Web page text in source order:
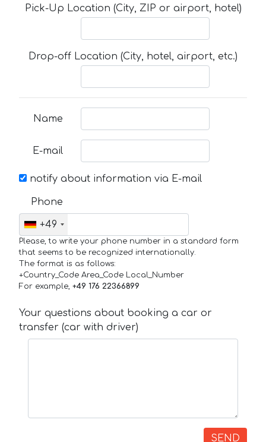
Pick-Up Location (City, ZIP or airport, hotel)
Drop-off Location (City, hotel, airport, etc.)
Name
E-mail
notify about information via E-mail
Phone
+49
Please, to write your phone number in a standard form
that seems to be recognized internationally.
The format is as follows:
+Country_Code Area_Code Local_Number
For example, +49 176 22366899
Your questions about booking a car or
transfer (car with driver)
SEND